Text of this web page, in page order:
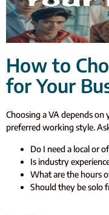
How to
for Your
Choosing a VA depends
preferred working style.
Do I need a local or
Is industry
What are the hours
Should they be solo